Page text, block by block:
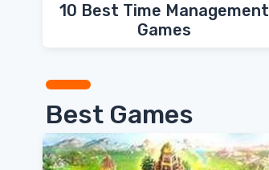
10 Best Time Management
Games
Best Games